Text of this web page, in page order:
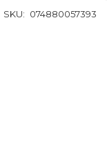
SKU: 074880057393